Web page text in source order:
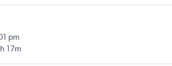
pm
17m